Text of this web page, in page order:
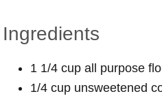
Ingredients
1 1/4 cup all purpose
1/4 cup unsweetened